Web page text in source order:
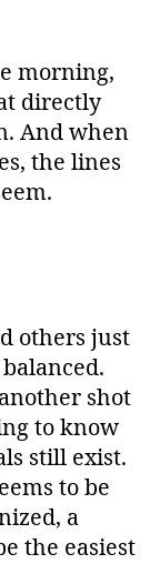
morning,
directly
And when
the lines
others just
shot
to know
still exist.
to be
a
the easiest